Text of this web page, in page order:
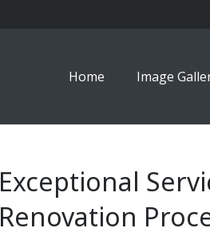
Home Image
Exceptional
Renovation